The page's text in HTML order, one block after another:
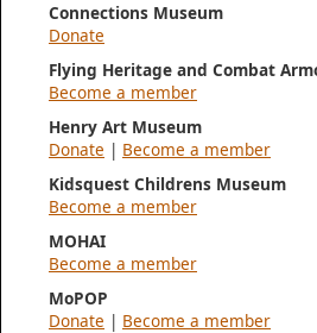
Connections Museum
Donate
Flying Heritage and Combat
Become a member
Henry Art Museum
Donate | Become a member
Kidsquest Childrens Museum
Become a member
MOHAI
Become a member
MoPOP
Donate | Become a member